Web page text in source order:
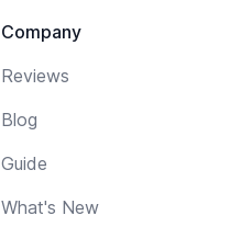
Company
Reviews
Blog
Guide
What's New